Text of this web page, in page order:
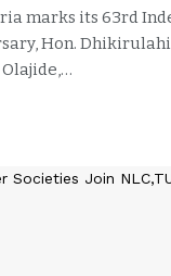
marks its 63rd
Hon.